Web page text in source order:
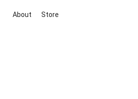
About Store